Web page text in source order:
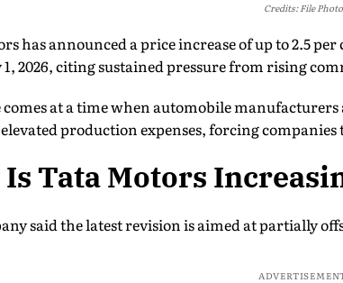
Credits: File Photo
has announced a price increase of up to 2.5
2026, citing sustained pressure from rising
comes at a time when automobile
production expenses, forcing
Tata Motors
said the latest revision is aimed at partially